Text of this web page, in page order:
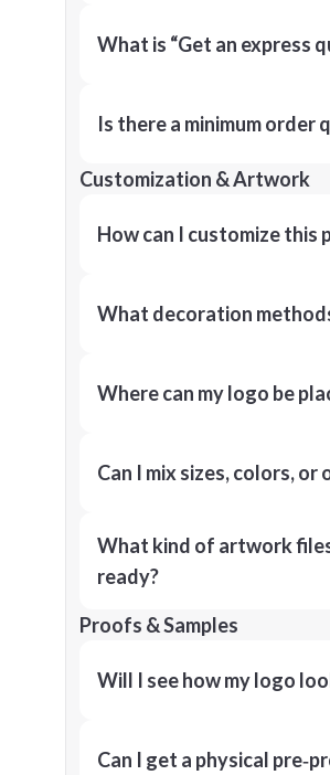
What is “Get an express
Is there a minimum order
Customization & Artwork
How can I customize this
What decoration
Where can my logo be
Can I mix sizes, colors, or
What kind of artwork
ready?
Proofs & Samples
Will I see how my logo
Can I get a physical